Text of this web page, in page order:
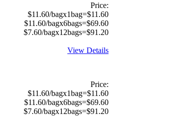
Price:
$11.60/bagx1bag=$11.60
$11.60/bagx6bags=$69.60
$7.60/bagx12bags=$91.20
View Details
Price:
$11.60/bagx1bag=$11.60
$11.60/bagx6bags=$69.60
$7.60/bagx12bags=$91.20